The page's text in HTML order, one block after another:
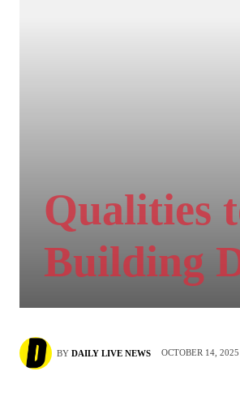
Qualities
Building
BY DAILY LIVE NEWS OCTOBER 14, 2025